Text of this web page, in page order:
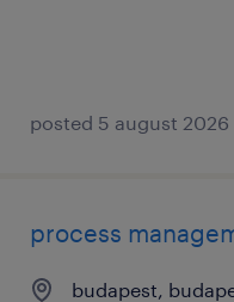
posted 5 august 2026
process
budapest,